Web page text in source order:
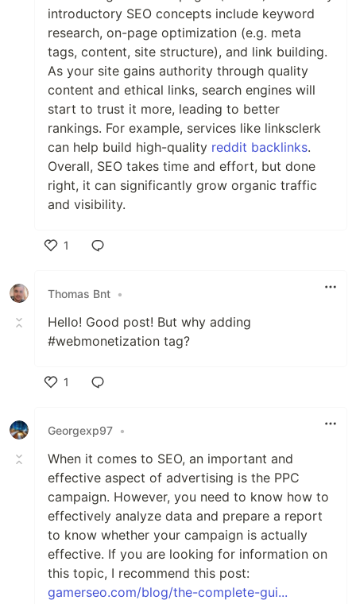
introductory SEO concepts include keyword
research, on-page optimization (e.g. meta
tags, content, site structure), and link building.
As your site gains authority through quality
content and ethical links, search engines will
start to trust it more, leading to better
rankings. For example, services like linksclerk
can help build high-quality reddit backlinks.
Overall, SEO takes time and effort, but done
right, it can significantly grow organic traffic
and visibility.
1
Thomas Bnt •
Hello! Good post! But why adding
#webmonetization tag?
1
Georgexp97 •
When it comes to SEO, an important and
effective aspect of advertising is the PPC
campaign. However, you need to know how to
effectively analyze data and prepare a report
to know whether your campaign is actually
effective. If you are looking for information on
this topic, I recommend this post:
gamerseo.com/blog/the-complete-gui...